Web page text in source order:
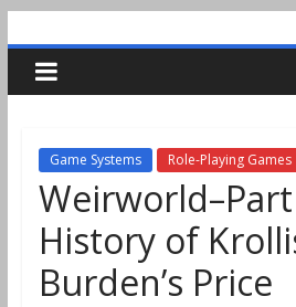
Game Systems Role-Playing Games
History of
Burden’s Price